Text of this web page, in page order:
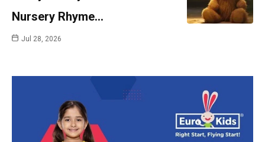
Nursery Rhyme…
Jul 28, 2026